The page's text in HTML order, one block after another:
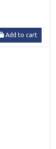
Add to cart